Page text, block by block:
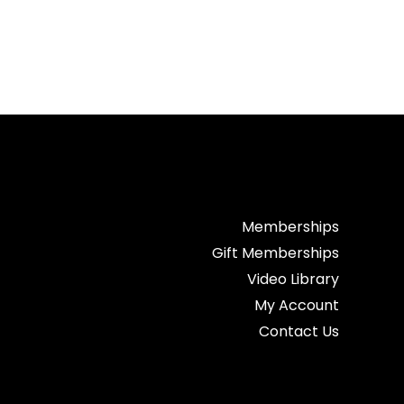
Memberships
Gift Memberships
Video Library
My Account
Contact Us